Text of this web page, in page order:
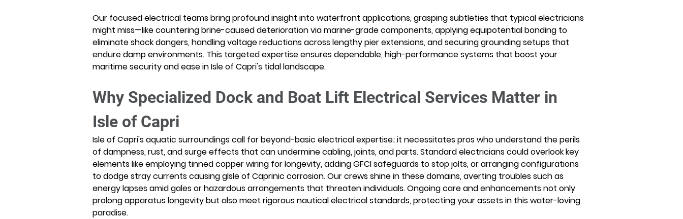
Our focused electrical teams bring profound insight into waterfront applications, grasping subtleties that typical electricians
might miss—like countering brine-caused deterioration via marine-grade components, applying equipotential bonding to
eliminate shock dangers, handling voltage reductions across lengthy pier extensions, and securing grounding setups that
endure damp environments. This targeted expertise ensures dependable, high-performance systems that boost your
maritime security and ease in Isle of Capri's tidal landscape.
Why Specialized Dock and Boat Lift Electrical Services Matter in
Isle of Capri
Isle of Capri's aquatic surroundings call for beyond-basic electrical expertise; it necessitates pros who understand the perils
of dampness, rust, and surge effects that can undermine cabling, joints, and parts. Standard electricians could overlook key
elements like employing tinned copper wiring for longevity, adding GFCI safeguards to stop jolts, or arranging configurations
to dodge stray currents causing gIsle of Caprinic corrosion. Our crews shine in these domains, averting troubles such as
energy lapses amid gales or hazardous arrangements that threaten individuals. Ongoing care and enhancements not only
prolong apparatus longevity but also meet rigorous nautical electrical standards, protecting your assets in this water-loving
paradise.